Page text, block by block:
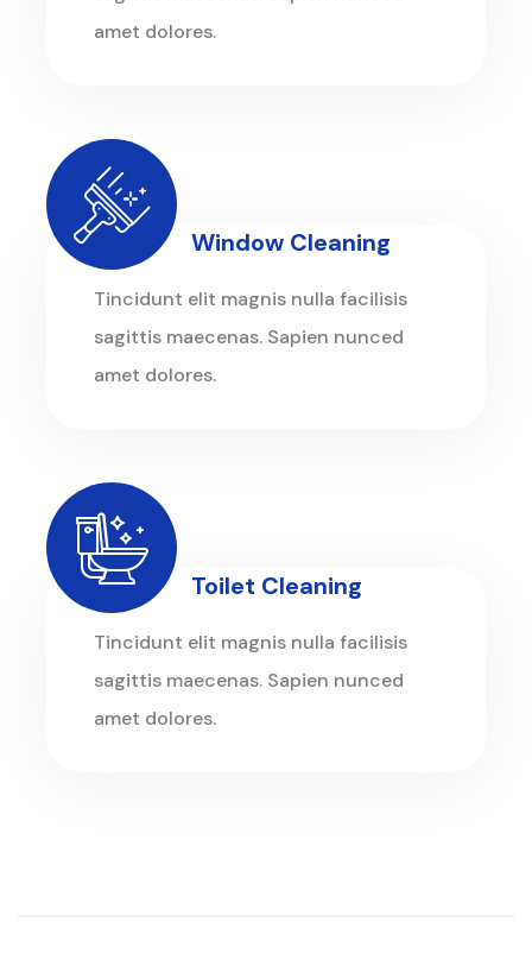
amet dolores.
Window Cleaning
Tincidunt elit magnis nulla facilisis
sagittis maecenas. Sapien nunced
amet dolores.
Toilet Cleaning
Tincidunt elit magnis nulla facilisis
sagittis maecenas. Sapien nunced
amet dolores.